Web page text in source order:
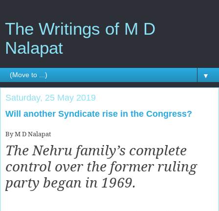
The Writings of M D
Nalapat
▼
Saturday, 25 May 2019
Will another Syndicate rise in the Congress?
By M D Nalapat
The Nehru family’s complete
control over the former ruling
party began in 1969.